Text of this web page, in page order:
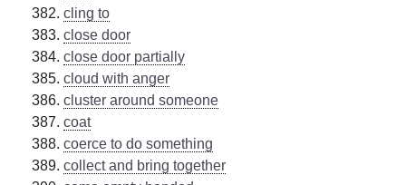
cling to
close door
close door partially
cloud with anger
cluster around someone
coat
coerce to do something
collect and bring together